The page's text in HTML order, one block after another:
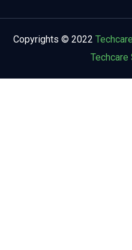
Copyrights © 2022
Techcare